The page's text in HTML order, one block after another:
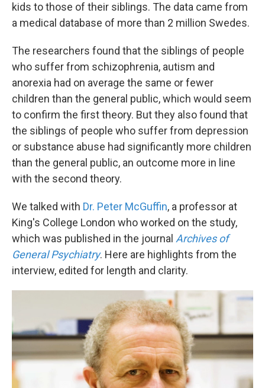
kids to those of their siblings. The data came from
a medical database of more than 2 million Swedes.
The researchers found that the siblings of people
who suffer from schizophrenia, autism and
anorexia had on average the same or fewer
children than the general public, which would seem
to confirm the first theory. But they also found that
the siblings of people who suffer from depression
or substance abuse had significantly more children
than the general public, an outcome more in line
with the second theory.
We talked with Dr. Peter McGuffin, a professor at
King's College London who worked on the study,
which was published in the journal Archives of
General Psychiatry. Here are highlights from the
interview, edited for length and clarity.